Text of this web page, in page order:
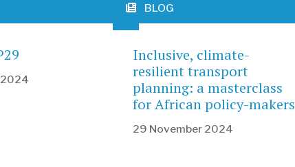
BLOG
Inclusive, climate-
resilient transport
planning: a masterclass
for African policy-makers
29 November 2024